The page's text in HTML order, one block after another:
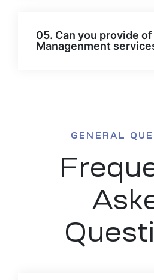
05. Can you provide of
Managenment
GENERAL